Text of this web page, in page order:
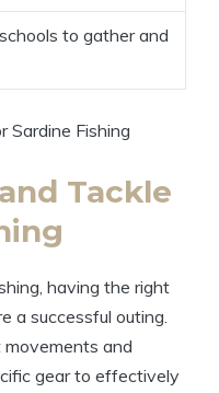
to gather and
Tackle
having the right
a successful outing.
and
gear to effectively